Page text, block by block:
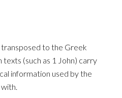
to the Greek
(such as 1 John) carry
information used by the